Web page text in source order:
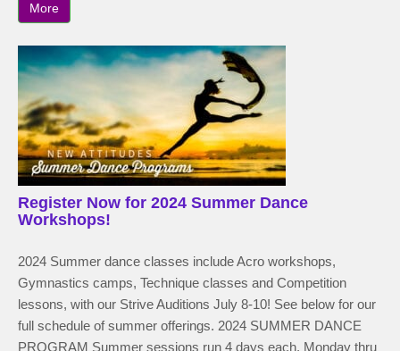
More
Register Now for 2024 Summer Dance
Workshops!
2024 Summer dance classes include Acro workshops,
Gymnastics camps, Technique classes and Competition
lessons, with our Strive Auditions July 8-10! See below for our
full schedule of summer offerings. 2024 SUMMER DANCE
PROGRAM Summer sessions run 4 days each, Monday thru